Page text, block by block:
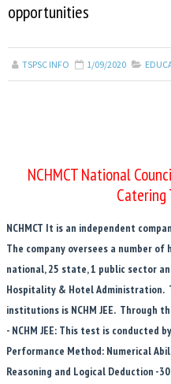
opportunities
TSPSC INFO 1/09/2020
NCHMCT National
Catering
NCHMCT It is an independent
The company oversees a number
national, 25 state, 1 public sector
Hospitality & Hotel Administration.
institutions is NCHM JEE. Through
- NCHM JEE: This test is conducted
Performance Method: Numerical
Reasoning and Logical Deduction -